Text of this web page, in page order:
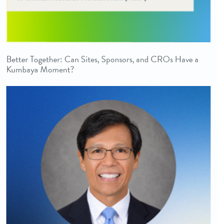
Better Together: Can Sites, Sponsors, and CROs Have a
Kumbaya Moment?